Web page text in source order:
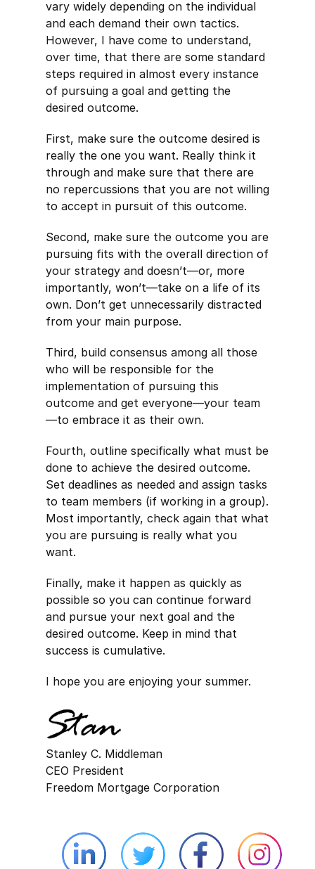
vary widely depending on the individual
and each demand their own tactics.
However, I have come to understand,
over time, that there are some standard
steps required in almost every instance
of pursuing a goal and getting the
desired outcome.
First, make sure the outcome desired is
really the one you want. Really think it
through and make sure that there are
no repercussions that you are not willing
to accept in pursuit of this outcome.
Second, make sure the outcome you are
pursuing fits with the overall direction of
your strategy and doesn’t—or, more
importantly, won’t—take on a life of its
own. Don’t get unnecessarily distracted
from your main purpose.
Third, build consensus among all those
who will be responsible for the
implementation of pursuing this
outcome and get everyone—your team
—to embrace it as their own.
Fourth, outline specifically what must be
done to achieve the desired outcome.
Set deadlines as needed and assign tasks
to team members (if working in a group).
Most importantly, check again that what
you are pursuing is really what you
want.
Finally, make it happen as quickly as
possible so you can continue forward
and pursue your next goal and the
desired outcome. Keep in mind that
success is cumulative.
I hope you are enjoying your summer.
Stanley C. Middleman
CEO President
Freedom Mortgage Corporation
Linkedin external website opens in a
Twitter external website
Facebook